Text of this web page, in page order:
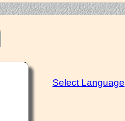
Select Language